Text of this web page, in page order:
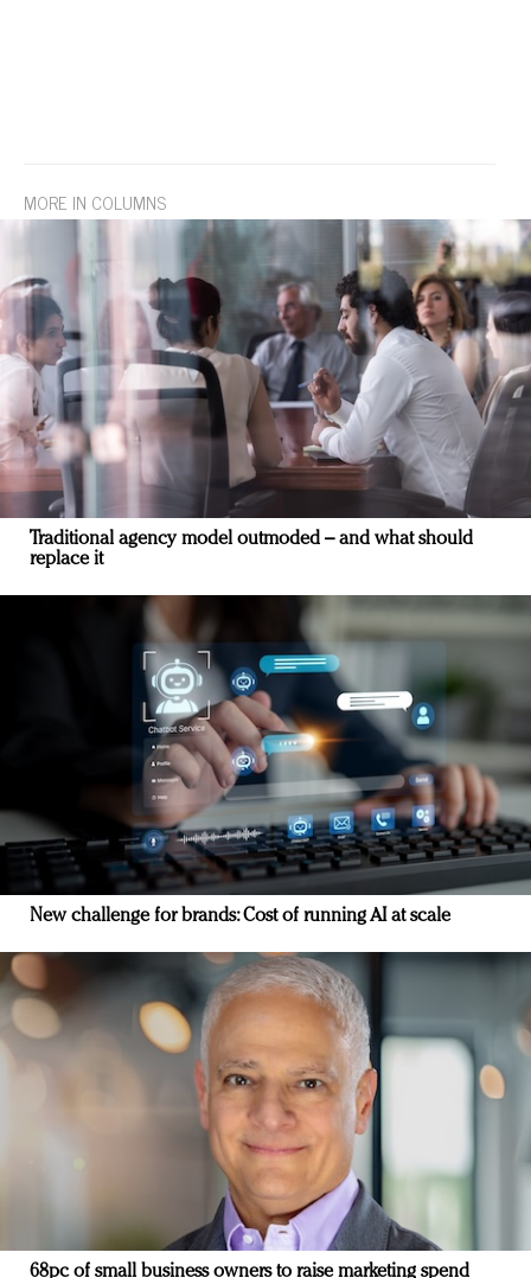
MORE IN COLUMNS
Traditional agency model outmoded – and what should
replace it
New challenge for brands: Cost of running AI at scale
68pc of small business owners to raise marketing spend